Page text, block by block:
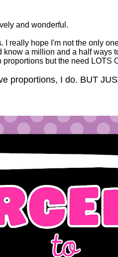
and wonderful.
I really hope I'm not the only
know a million and a half ways
but the need LOTS
proportions, I do. BUT